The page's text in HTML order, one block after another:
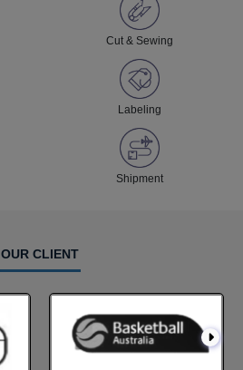
Cut & Sewing
Labeling
Shipment
OUR CLIENT